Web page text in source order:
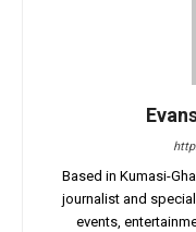
Based in Kumasi-
journalist and
events,